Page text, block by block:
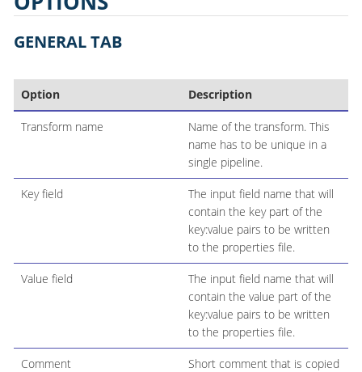
GENERAL TAB
Option Description
Transform name
Name of the transform. This
name has to be unique in a
single pipeline.
Key field
The input field name that will
contain the key part of the
key:value pairs to be written
to the properties file.
Value field
The input field name that will
contain the value part of the
key:value pairs to be written
to the properties file.
Comment
Short comment that is copied